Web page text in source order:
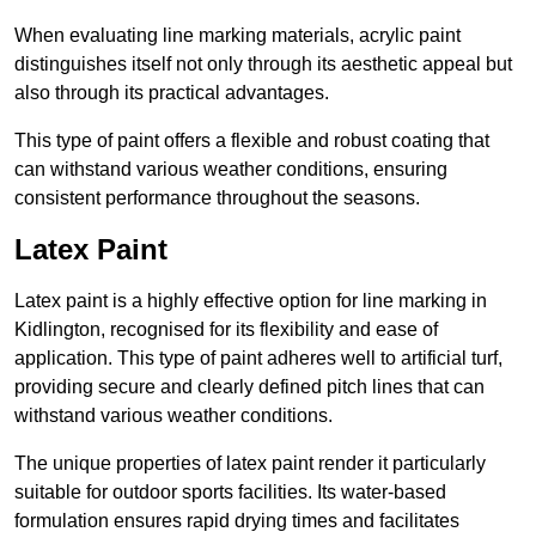
When evaluating line marking materials, acrylic paint
distinguishes itself not only through its aesthetic appeal but
also through its practical advantages.
This type of paint offers a flexible and robust coating that
can withstand various weather conditions, ensuring
consistent performance throughout the seasons.
Latex Paint
Latex paint is a highly effective option for line marking in
Kidlington, recognised for its flexibility and ease of
application. This type of paint adheres well to artificial turf,
providing secure and clearly defined pitch lines that can
withstand various weather conditions.
The unique properties of latex paint render it particularly
suitable for outdoor sports facilities. Its water-based
formulation ensures rapid drying times and facilitates